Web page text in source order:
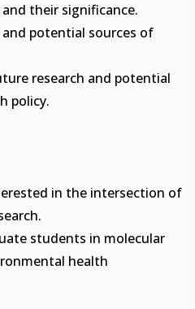
their significance.
potential sources of
research and potential
policy.
in the intersection of
students in molecular
health